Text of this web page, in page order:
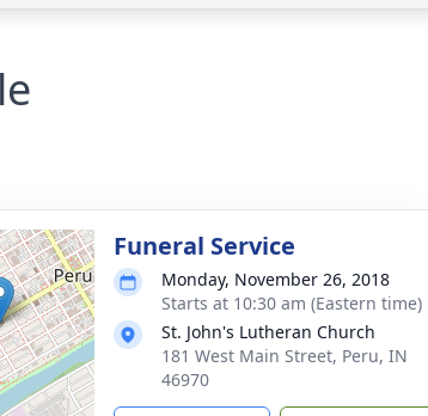
Funeral Service
Monday, November 26, 2018
Starts at 10:30 am (Eastern time)
St. John's Lutheran Church
181 West Main Street, Peru, IN
46970